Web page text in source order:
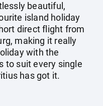
beautiful,
island holiday
direct flight from
making it really
with the
to suit every single
has got it.